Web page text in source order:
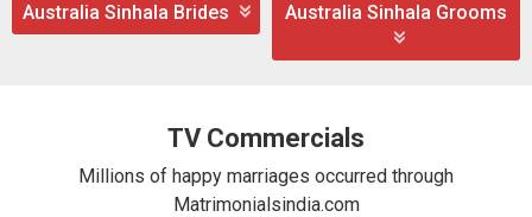
Australia Sinhala Brides
Australia Sinhala Grooms
TV Commercials
Millions of happy marriages occurred through
Matrimonialsindia.com